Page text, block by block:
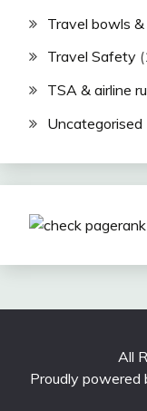
Travel bowls
Travel Safety
TSA & airline
Uncategorised
All
Proudly powered